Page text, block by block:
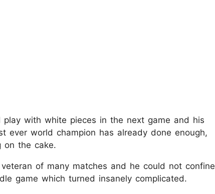
with white pieces in the next game and his
ever world champion has already done enough,
the cake.
of many matches and he could not confine
game which turned insanely complicated.